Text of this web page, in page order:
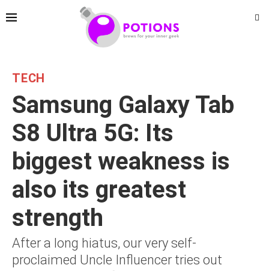
TECH
Samsung Galaxy Tab
S8 Ultra 5G: Its
biggest weakness is
also its greatest
strength
After a long hiatus, our very self-
proclaimed Uncle Influencer tries out